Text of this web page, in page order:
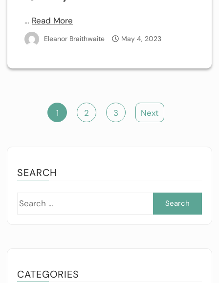
… Read More
Eleanor Braithwaite May 4, 2023
1 2 3 Next
SEARCH
CATEGORIES